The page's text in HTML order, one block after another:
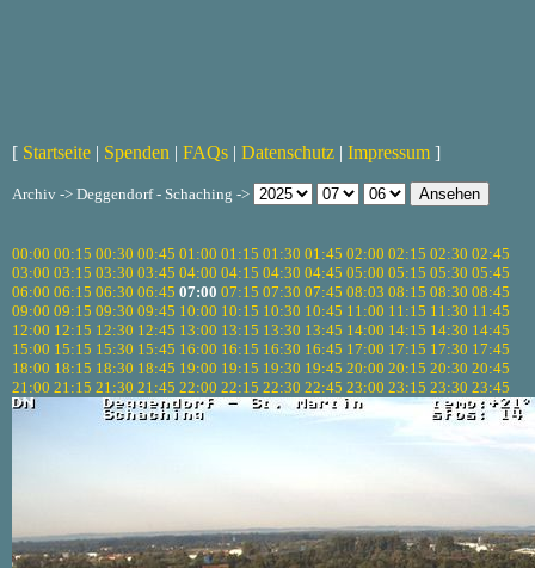
[ Startseite | Spenden | FAQs | Datenschutz | Impressum ]
Archiv -> Deggendorf - Schaching ->
00:00 00:15 00:30 00:45 01:00 01:15 01:30 01:45 02:00 02:15 02:30 02:45
03:00 03:15 03:30 03:45 04:00 04:15 04:30 04:45 05:00 05:15 05:30 05:45
06:00 06:15 06:30 06:45 07:00 07:15 07:30 07:45 08:03 08:15 08:30 08:45
09:00 09:15 09:30 09:45 10:00 10:15 10:30 10:45 11:00 11:15 11:30 11:45
12:00 12:15 12:30 12:45 13:00 13:15 13:30 13:45 14:00 14:15 14:30 14:45
15:00 15:15 15:30 15:45 16:00 16:15 16:30 16:45 17:00 17:15 17:30 17:45
18:00 18:15 18:30 18:45 19:00 19:15 19:30 19:45 20:00 20:15 20:30 20:45
21:00 21:15 21:30 21:45 22:00 22:15 22:30 22:45 23:00 23:15 23:30 23:45